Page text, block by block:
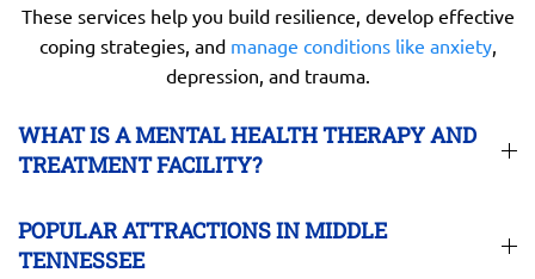
These services help you build resilience, develop effective
coping strategies, and manage conditions like anxiety,
depression, and trauma.
WHAT IS A MENTAL HEALTH THERAPY AND
TREATMENT FACILITY?
POPULAR ATTRACTIONS IN MIDDLE
TENNESSEE